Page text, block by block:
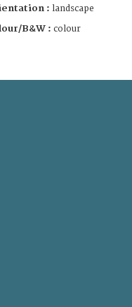
: landscape
B&W : colour